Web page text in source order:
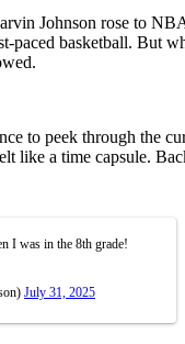
Johnson rose to
paced basketball. But
to peek through the
like a time capsule.
I was in the 8th grade!
July 31, 2025